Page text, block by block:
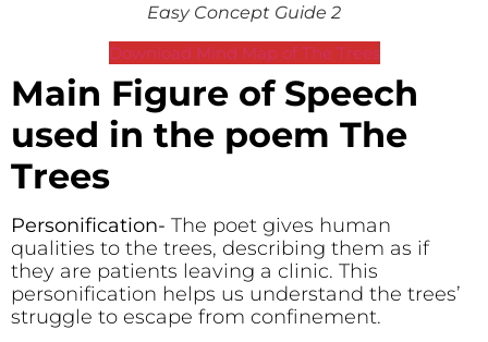
Easy Concept Guide 2
Download Mind Map of The Trees
Main Figure of Speech
used in the poem The
Trees
Personification- The poet gives human
qualities to the trees, describing them as if
they are patients leaving a clinic. This
personification helps us understand the trees’
struggle to escape from confinement.